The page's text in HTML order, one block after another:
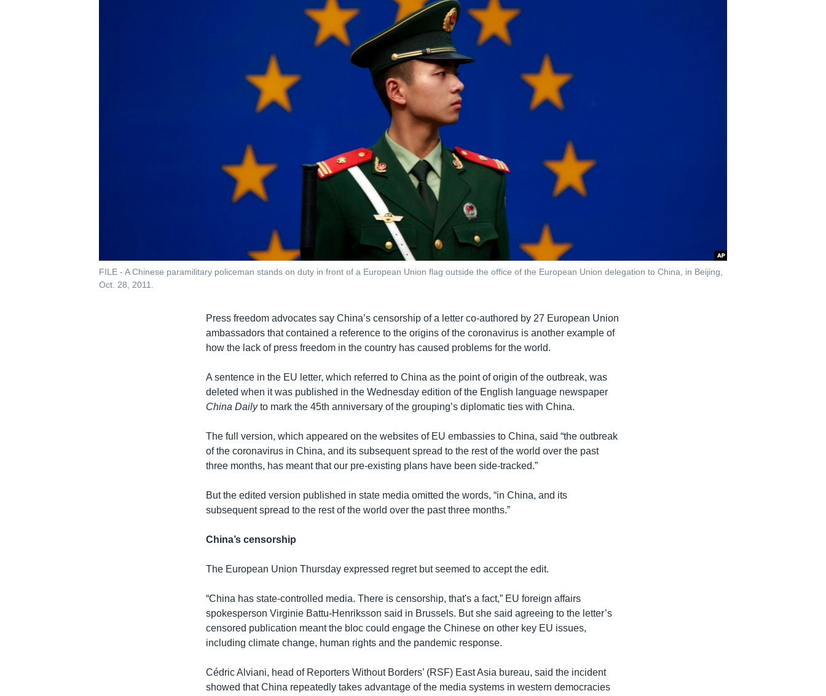
FILE - A Chinese paramilitary policeman stands on duty in front of a European Union flag outside the office of the European Union delegation to China, in Beijing,
Oct. 28, 2011.
Press freedom advocates say China’s censorship of a letter co-authored by 27 European Union
ambassadors that contained a reference to the origins of the coronavirus is another example of
how the lack of press freedom in the country has caused problems for the world.
A sentence in the EU letter, which referred to China as the point of origin of the outbreak, was
deleted when it was published in the Wednesday edition of the English language newspaper
China Dailyto mark the 45th anniversary of the grouping’s diplomatic ties with China.
The full version, which appeared on the websites of EU embassies to China, said “the outbreak
of the coronavirus in China, and its subsequent spread to the rest of the world over the past
three months, has meant that our pre-existing plans have been side-tracked.”
But the edited version published in state media omitted the words, “in China, and its
subsequent spread to the rest of the world over the past three months.”
China’s censorship
The European Union Thursday expressed regret but seemed to accept the edit.
“China has state-controlled media. There is censorship, that's a fact,” EU foreign affairs
spokesperson Virginie Battu-Henriksson said in Brussels. But she said agreeing to the letter’s
censored publication meant the bloc could engage the Chinese on other key EU issues,
including climate change, human rights and the pandemic response.
Cédric Alviani, head of Reporters Without Borders’ (RSF) East Asia bureau, said the incident
showed that China repeatedly takes advantage of the media systems in western democracies